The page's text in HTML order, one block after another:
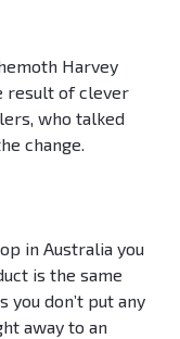
Harvey
result of clever
who talked
change.
in Australia you
is the same
don’t put any
away to an